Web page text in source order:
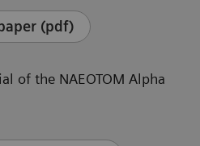
(pdf)
of the NAEOTOM Alpha